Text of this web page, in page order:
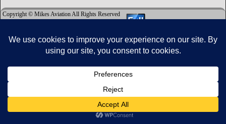
Copyright © Mikes Aviation All Rights Reserved